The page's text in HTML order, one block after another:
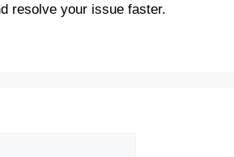
resolve your issue faster.